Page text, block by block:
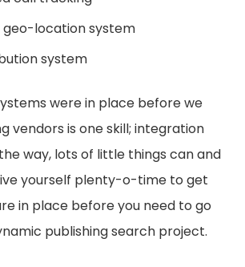
geo-location system
system
were in place before we
vendors is one skill; integration
way, lots of little things can and
yourself plenty-o-time to get
in place before you need to go
publishing search project.